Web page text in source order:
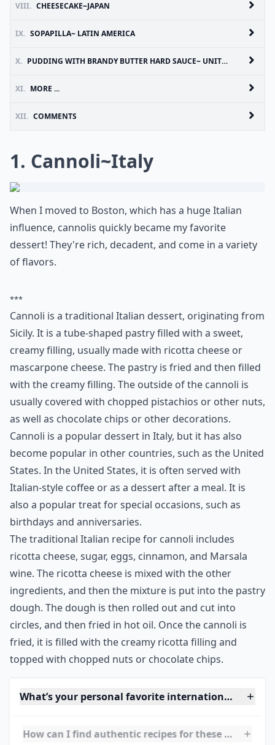
VIII. CHEESECAKE~JAPAN
IX. SOPAPILLA~ LATIN AMERICA
X. PUDDING WITH BRANDY BUTTER HARD SAUCE~ UNITED KINGDOM
XI. MORE ...
XII. COMMENTS
1. Cannoli~Italy
When I moved to Boston, which has a huge Italian
influence, cannolis quickly became my favorite
dessert! They're rich, decadent, and come in a variety
of flavors.
***
Cannoli is a traditional Italian dessert, originating from
Sicily. It is a tube-shaped pastry filled with a sweet,
creamy filling, usually made with ricotta cheese or
mascarpone cheese. The pastry is fried and then filled
with the creamy filling. The outside of the cannoli is
usually covered with chopped pistachios or other nuts,
as well as chocolate chips or other decorations.
Cannoli is a popular dessert in Italy, but it has also
become popular in other countries, such as the United
States. In the United States, it is often served with
Italian-style coffee or as a dessert after a meal. It is
also a popular treat for special occasions, such as
birthdays and anniversaries.
The traditional Italian recipe for cannoli includes
ricotta cheese, sugar, eggs, cinnamon, and Marsala
wine. The ricotta cheese is mixed with the other
ingredients, and then the mixture is put into the pastry
dough. The dough is then rolled out and cut into
circles, and then fried in hot oil. Once the cannoli is
fried, it is filled with the creamy ricotta filling and
topped with chopped nuts or chocolate chips.
What’s your personal favorite international
How can I find authentic recipes for these desserts?